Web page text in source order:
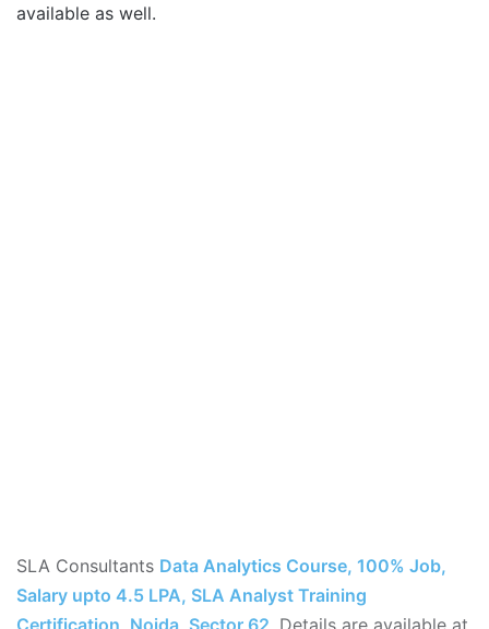
available as well.
SLA Consultants Data Analytics Course, 100% Job,
Salary upto 4.5 LPA, SLA Analyst Training
Certification, Noida, Sector 62 Details are available at